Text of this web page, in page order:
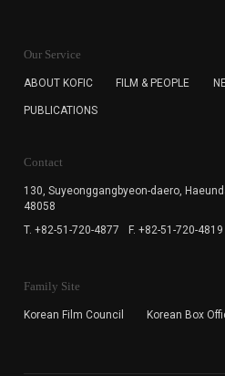
for the purpose of the
subscription. The user has right
cannot subscribe to the KOFIC
Our Service
ABOUT KOFIC FILM & PEOPLE
PUBLICATIONS
Contact
130, Suyeonggangbyeon-daero,
48058
T. +82-51-720-4877
F. +82-51-720-4819
Family Site
Korean Film Council Korean Box